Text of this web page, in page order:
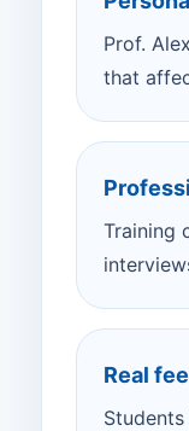
Prof.
that
Training
Real